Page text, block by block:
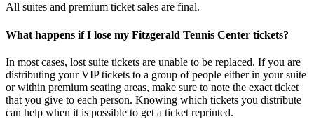
All suites and premium ticket sales are final.
What happens if I lose my Fitzgerald Tennis Center tickets?
In most cases, lost suite tickets are unable to be replaced. If you are
distributing your VIP tickets to a group of people either in your suite
or within premium seating areas, make sure to note the exact ticket
that you give to each person. Knowing which tickets you distribute
can help when it is possible to get a ticket reprinted.